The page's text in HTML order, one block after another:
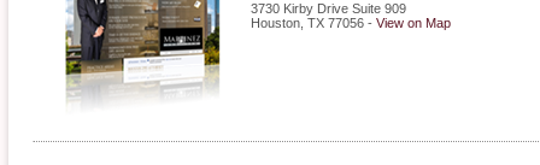
3730 Kirby Drive Suite 909
Houston TX 77056 - View on Map